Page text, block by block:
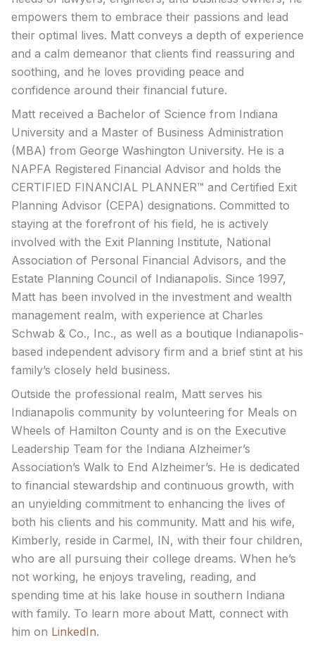
empowers them to embrace their passions and lead
their optimal lives. Matt conveys a depth of experience
and a calm demeanor that clients find reassuring and
soothing, and he loves providing peace and
confidence around their financial future.
Matt received a Bachelor of Science from Indiana
University and a Master of Business Administration
(MBA) from George Washington University. He is a
NAPFA Registered Financial Advisor and holds the
CERTIFIED FINANCIAL PLANNER™ and Certified Exit
Planning Advisor (CEPA) designations. Committed to
staying at the forefront of his field, he is actively
involved with the Exit Planning Institute, National
Association of Personal Financial Advisors, and the
Estate Planning Council of Indianapolis. Since 1997,
Matt has been involved in the investment and wealth
management realm, with experience at Charles
Schwab & Co., Inc., as well as a boutique Indianapolis-
based independent advisory firm and a brief stint at his
family’s closely held business.
Outside the professional realm, Matt serves his
Indianapolis community by volunteering for Meals on
Wheels of Hamilton County and is on the Executive
Leadership Team for the Indiana Alzheimer’s
Association’s Walk to End Alzheimer’s. He is dedicated
to financial stewardship and continuous growth, with
an unyielding commitment to enhancing the lives of
both his clients and his community. Matt and his wife,
Kimberly, reside in Carmel, IN, with their four children,
who are all pursuing their college dreams. When he’s
not working, he enjoys traveling, reading, and
spending time at his lake house in southern Indiana
with family. To learn more about Matt, connect with
him on LinkedIn.